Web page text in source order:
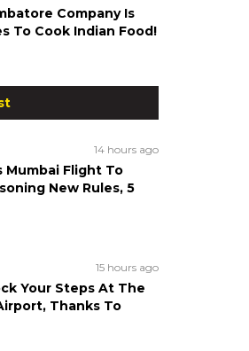
Company Is
To Cook Indian Food!
14 hours ago
Mumbai Flight To
New Rules, 5
15 hours ago
Your Steps At The
Thanks To